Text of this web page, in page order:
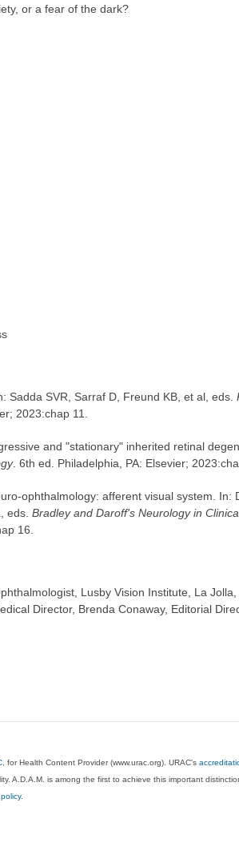
or a fear of the dark?
Sadda SVR, Sarraf D, Freund KB, et al, eds.
2023:chap 11.
and "stationary" inherited retinal
. 6th ed. Philadelphia, PA: Elsevier;
ophthalmology: afferent visual system. In:
eds. Bradley and Daroff's Neurology in
16.
Lusby Vision Institute, La Jolla,
Director, Brenda Conaway, Editorial
, for Health Content Provider (www.urac.org). URAC's
A.D.A.M. is among the first to achieve this important
.